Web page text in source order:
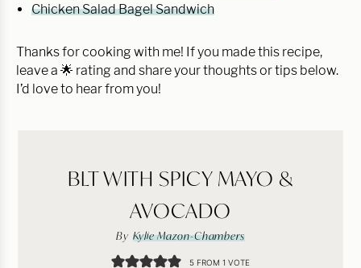
Chicken Salad Bagel Sandwich
Thanks for cooking with me! If you made this recipe,
leave a 🌟 rating and share your thoughts or tips below.
I’d love to hear from you!
BLT WITH SPICY MAYO &
AVOCADO
By Kylie Mazon-Chambers
5 FROM 1 VOTE